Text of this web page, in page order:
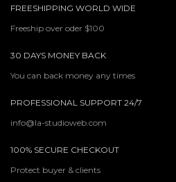
FREESHIPPING WORLD WIDE
Freeship over oder $100
30 DAYS MONEY BACK
You can back money any times
PROFESSIONAL SUPPORT 24/7
info@la-studioweb.com
100% SECURE CHECKOUT
Protect buyer & clients